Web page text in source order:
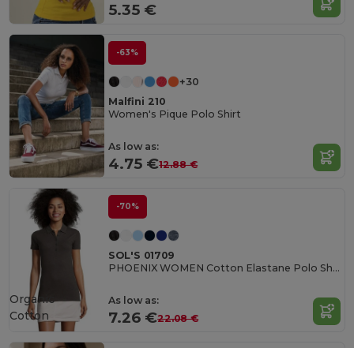
5.35 €
-63%
+30
Malfini 210
Women's Pique Polo Shirt
As low as:
4.75 €12.88 €
-70%
SOL'S 01709
PHOENIX WOMEN Cotton Elastane Polo Shirt
As low as:
7.26 €22.08 €
Organic
Cotton